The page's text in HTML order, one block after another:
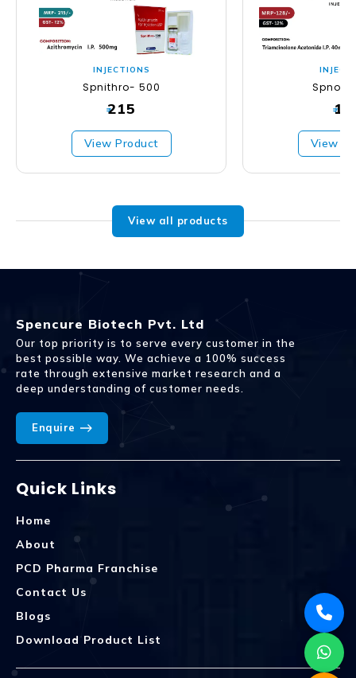
INJECTIONS
Spnithro- 500
₹215
View Product
₹
View
View all products
Spencure Biotech Pvt. Ltd
Our top priority is to serve every customer in the
best possible way. We achieve a 100% success
rate through extensive market research and a
deep understanding of customer needs.
Enquire
Quick Links
Home
About
PCD Pharma Franchise
Contact Us
Blogs
Download Product List